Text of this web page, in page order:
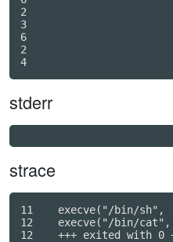
2
3
6
2
4
stderr
strace
11    execve("/bin/sh",
12    execve("/bin/
12    +++ exited with 0